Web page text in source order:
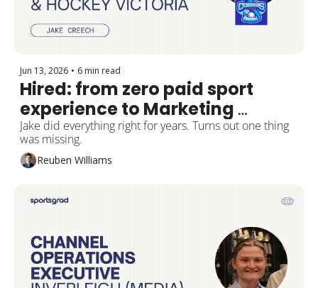
Jun 13, 2026 • 6 min read
Hired: from zero paid sport
experience to Marketing
Manager at Hockey Victoria
Jake did everything right for years. Turns out one thing
was missing.
Reuben Williams